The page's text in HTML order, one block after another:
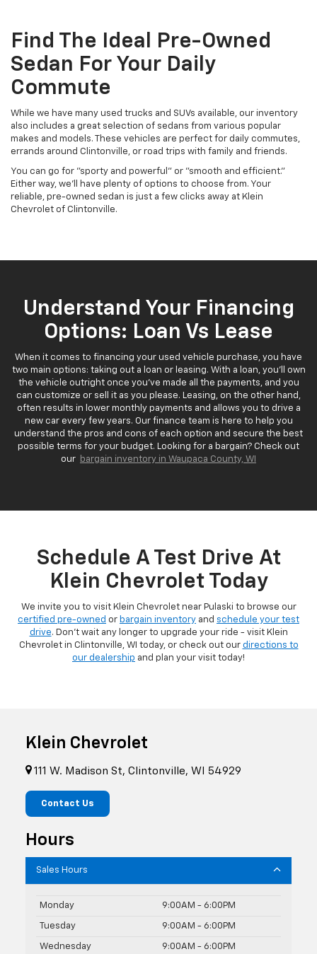
Find The Ideal Pre-Owned
Sedan For Your Daily
Commute
While we have many used trucks and SUVs available, our inventory
also includes a great selection of sedans from various popular
makes and models. These vehicles are perfect for daily commutes,
errands around Clintonville, or road trips with family and friends.
You can go for "sporty and powerful" or "smooth and efficient."
Either way, we'll have plenty of options to choose from. Your
reliable, pre-owned sedan is just a few clicks away at Klein
Chevrolet of Clintonville.
Understand Your Financing
Options: Loan Vs Lease
When it comes to financing your used vehicle purchase, you have
two main options: taking out a loan or leasing. With a loan, you'll own
the vehicle outright once you've made all the payments, and you
can customize or sell it as you please. Leasing, on the other hand,
often results in lower monthly payments and allows you to drive a
new car every few years. Our finance team is here to help you
understand the pros and cons of each option and secure the best
possible terms for your budget. Looking for a bargain? Check out
our
bargain inventory in Waupaca County, WI
Schedule A Test Drive At
Klein Chevrolet Today
We invite you to visit Klein Chevrolet near Pulaski to browse our
certified pre-owned or bargain inventory and schedule your test
drive. Don't wait any longer to upgrade your ride - visit Klein
Chevrolet in Clintonville, WI today, or check out our directions to
our dealership and plan your visit today!
Klein Chevrolet
111 W. Madison St, Clintonville, WI 54929
Contact Us
Hours
Sales Hours
Monday 9:00AM - 6:00PM
Tuesday 9:00AM - 6:00PM
Wednesday 9:00AM - 6:00PM